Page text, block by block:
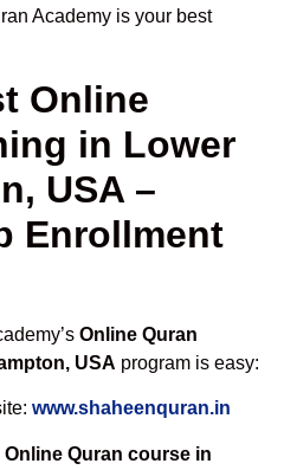
Academy is your best
Online
in Lower
USA –
Enrollment
Online Quran
USA program is easy:
www.shaheenquran.in
Online Quran course in